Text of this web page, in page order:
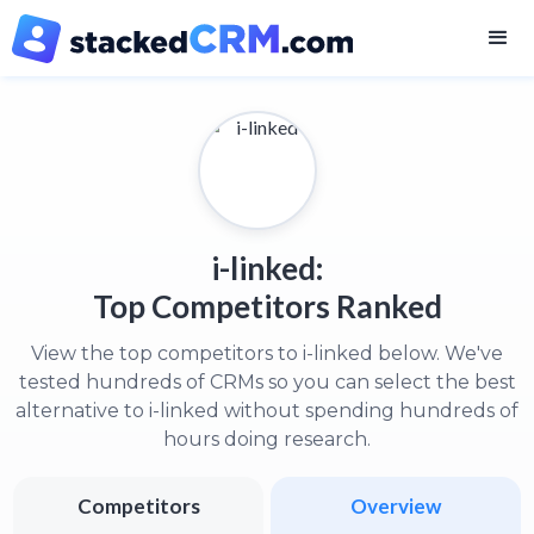
i-linked:
Top Competitors Ranked
View the top competitors to i-linked below. We've
tested hundreds of CRMs so you can select the best
alternative to i-linked without spending hundreds of
hours doing research.
Overview
Competitors